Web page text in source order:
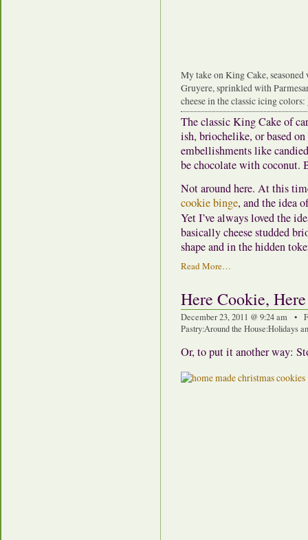
My take on King Cake,
Gruyere, sprinkled with
cheese in the classic icing
The classic King Cake of
ish, briochelike, or based
embellishments like
be chocolate with coconut.
Not around here. At this
cookie binge, and the idea
Yet I’ve always loved the
basically cheese studded
shape and in the hidden
Read More…
Here Cookie,
December 23, 2011 @ 9:24 am •
Pastry:Around the House:Holidays
Or, to put it another way: